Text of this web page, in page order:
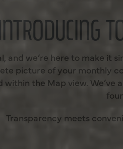
and we’re here to make it
picture of your monthly
the Map view.
Transparency meets